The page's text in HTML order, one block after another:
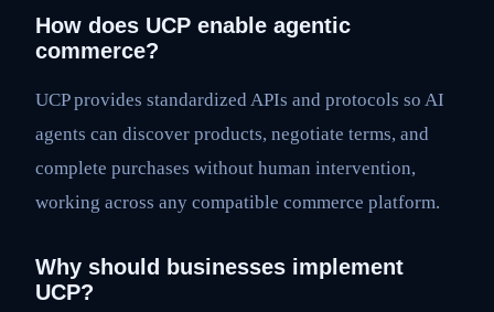
How does UCP enable agentic
commerce?
UCP provides standardized APIs and protocols so AI
agents can discover products, negotiate terms, and
complete purchases without human intervention,
working across any compatible commerce platform.
Why should businesses implement
UCP?